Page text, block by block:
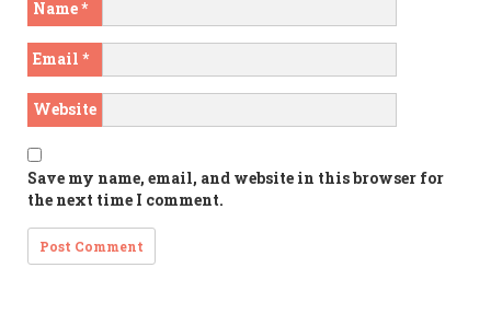
Name*
Email *
Website
Save my name, email, and website in this browser for
the next time I comment.